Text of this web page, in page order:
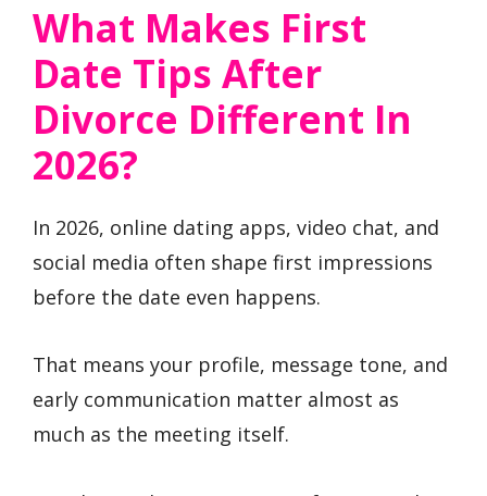
What Makes First
Date Tips After
Divorce Different In
2026?
In 2026, online dating apps, video chat, and
social media often shape first impressions
before the date even happens.
That means your profile, message tone, and
early communication matter almost as
much as the meeting itself.